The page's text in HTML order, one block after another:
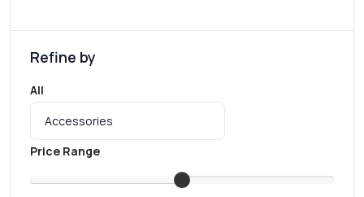
Refine by
All
Price Range